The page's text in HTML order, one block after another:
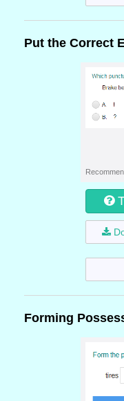
Put the Correct
Forming